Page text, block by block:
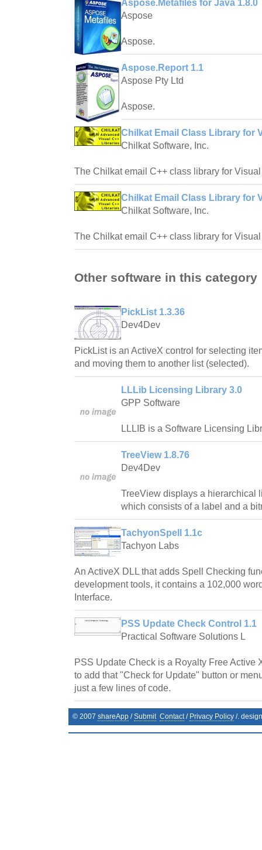
Aspose.Metafiles for Java 1.8.0
Aspose
Aspose.
Aspose.Report 1.1
Aspose Pty Ltd
Aspose.
Chilkat Email Class Library for
Chilkat Software, Inc.
The Chilkat email C++ class library for
Chilkat Email Class Library for
Chilkat Software, Inc.
The Chilkat email C++ class library for
Other software in this category
PickList 1.3.36
Dev4Dev
PickList is an ActiveX control for selecting
and moving them to another list (selected).
LLLib Licensing Library 3.0
GPP Software
LLLIB is a Software Licensing
TreeView 1.8.76
Dev4Dev
TreeView displays a hierarchical
which consists of a label and a
TachyonSpell 1.1c
Tachyon Labs
An ActiveX DLL that adds Spell Checking
development tools, it contains a 102,000
Interface.
PSS Update Check Control 1.1
Practical Software Solutions L
PSS Update Check is a Royalty Free Active
to add that "Check for Update" button or
just a few lines of code.
© 2007 shareApp /Submit Contact/ Privacy Policy /.